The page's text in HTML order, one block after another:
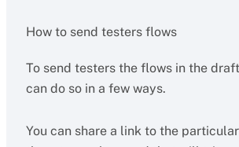
How to send testers flows
To send testers the flows in the
can do so in a few ways.
You can share a link to the